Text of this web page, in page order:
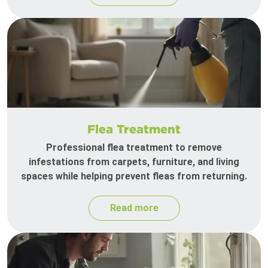
Flea Treatment
Professional flea treatment to remove
infestations from carpets, furniture, and living
spaces while helping prevent fleas from returning.
Read more